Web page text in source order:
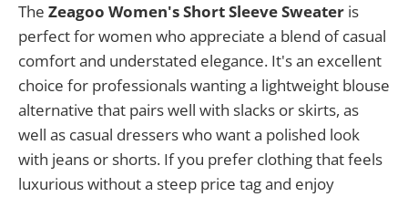
The Zeagoo Women's Short Sleeve Sweater is
perfect for women who appreciate a blend of casual
comfort and understated elegance. It's an excellent
choice for professionals wanting a lightweight blouse
alternative that pairs well with slacks or skirts, as
well as casual dressers who want a polished look
with jeans or shorts. If you prefer clothing that feels
luxurious without a steep price tag and enjoy